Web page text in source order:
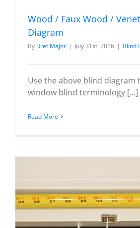
Wood / Faux Wood /
Diagram
By Bret Major | July 31st, 2016 | Blind
Use the above blind diagram
window blind terminology [...]
Read More